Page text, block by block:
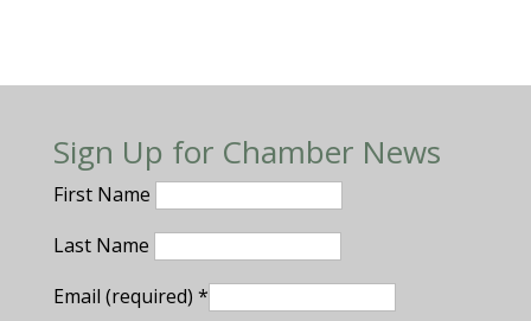
Sign Up for Chamber News
First Name
Last Name
Email (required) *